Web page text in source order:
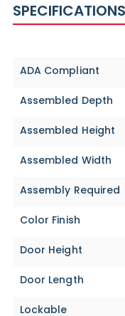
SPECIFICATIONS
Specifications
ADA Compliant
Assembled Depth
Assembled Height
Assembled Width
Assembly Required
Color Finish
Door Height
Door Length
Lockable